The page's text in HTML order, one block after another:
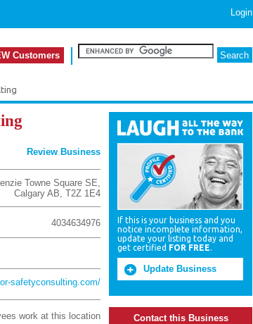
Login
Customers
Review Business
Towne Square SE,
Calgary AB, T2Z 1E4
4034634976
safetyconsulting.com/
work at this location
If this is your business and you
notice incomplete information,
update your listing today and
get certified FOR FREE.
Update Business
Contact this Business